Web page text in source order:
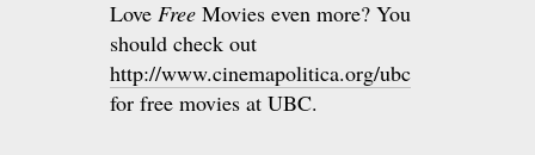
Love Free Movies even more? You
should check out
http://www.cinemapolitica.org/ubc
for free movies at UBC.